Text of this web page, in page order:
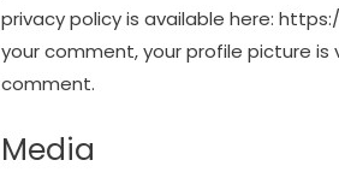
privacy policy is available here:
your comment, your profile picture
comment.
Media